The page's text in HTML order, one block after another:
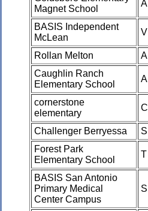
Magnet School
A
BASIS Independent
McLean
V
Rollan Melton A
Caughlin Ranch
Elementary School
A
cornerstone
elementary
C
Challenger Berryessa S
Forest Park
Elementary School
T
BASIS San Antonio
Primary Medical
Center Campus
S